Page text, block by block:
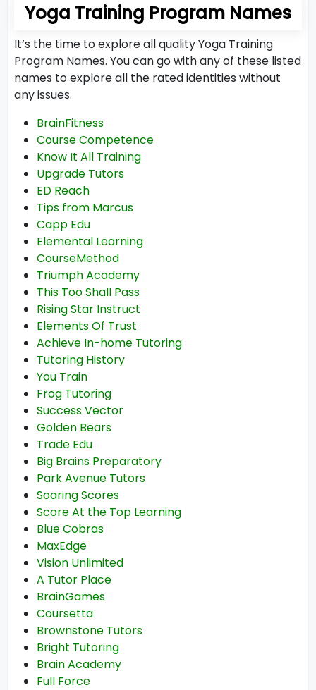
Yoga Training Program Names
It’s the time to explore all quality Yoga Training
Program Names. You can go with any of these listed
names to explore all the rated identities without
any issues.
BrainFitness
Course Competence
Know It All Training
Upgrade Tutors
ED Reach
Tips from Marcus
Capp Edu
Elemental Learning
CourseMethod
Triumph Academy
This Too Shall Pass
Rising Star Instruct
Elements Of Trust
Achieve In-home Tutoring
Tutoring History
You Train
Frog Tutoring
Success Vector
Golden Bears
Trade Edu
Big Brains Preparatory
Park Avenue Tutors
Soaring Scores
Score At the Top Learning
Blue Cobras
MaxEdge
Vision Unlimited
A Tutor Place
BrainGames
Coursetta
Brownstone Tutors
Bright Tutoring
Brain Academy
Full Force